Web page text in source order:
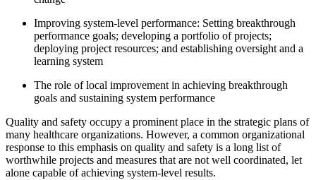
Improving system-level performance: Setting breakthrough
performance goals; developing a portfolio of projects;
deploying project resources; and establishing oversight and a
learning system
The role of local improvement in achieving breakthrough
goals and sustaining system performance
Quality and safety occupy a prominent place in the strategic plans of
many healthcare organizations. However, a common organizational
response to this emphasis on quality and safety is a long list of
worthwhile projects and measures that are not well coordinated, let
alone capable of achieving system-level results.